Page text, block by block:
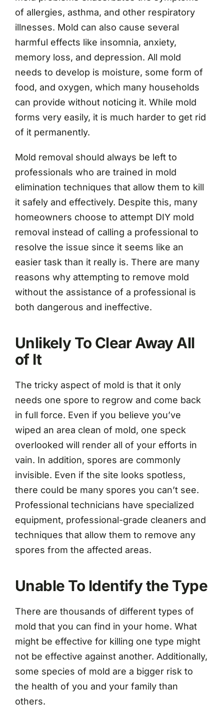
of allergies, asthma, and other respiratory
illnesses. Mold can also cause several
harmful effects like insomnia, anxiety,
memory loss, and depression. All mold
needs to develop is moisture, some form of
food, and oxygen, which many households
can provide without noticing it. While mold
forms very easily, it is much harder to get rid
of it permanently.
Mold removal should always be left to
professionals who are trained in mold
elimination techniques that allow them to kill
it safely and effectively. Despite this, many
homeowners choose to attempt DIY mold
removal instead of calling a professional to
resolve the issue since it seems like an
easier task than it really is. There are many
reasons why attempting to remove mold
without the assistance of a professional is
both dangerous and ineffective.
Unlikely To Clear Away All
of It
The tricky aspect of mold is that it only
needs one spore to regrow and come back
in full force. Even if you believe you’ve
wiped an area clean of mold, one speck
overlooked will render all of your efforts in
vain. In addition, spores are commonly
invisible. Even if the site looks spotless,
there could be many spores you can’t see.
Professional technicians have specialized
equipment, professional-grade cleaners and
techniques that allow them to remove any
spores from the affected areas.
Unable To Identify the Type
There are thousands of different types of
mold that you can find in your home. What
might be effective for killing one type might
not be effective against another. Additionally,
some species of mold are a bigger risk to
the health of you and your family than
others.